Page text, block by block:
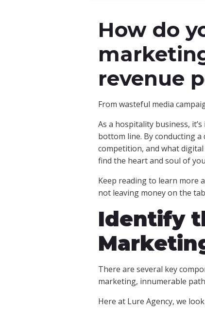
How do
revenue
From wasteful media
As a hospitality business,
bottom line. By conducting
competition, and what
find the heart and soul of
Keep reading to learn more
not leaving money on the
Identify
There are several key
marketing, innumerable
Here at Lure Agency, we